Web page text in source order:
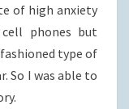
of high anxiety
phones but
type of
So I was able to